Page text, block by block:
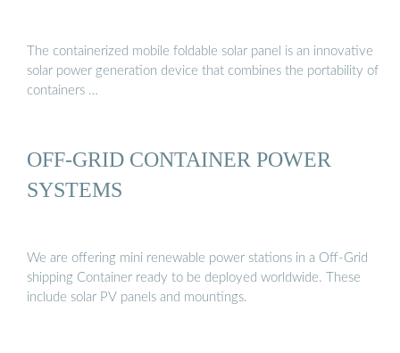
The containerized mobile foldable solar panel is an innovative
solar power generation device that combines the portability of
containers …
OFF-GRID CONTAINER POWER
SYSTEMS
We are offering mini renewable power stations in a Off-Grid
shipping Container ready to be deployed worldwide. These
include solar PV panels and mountings.